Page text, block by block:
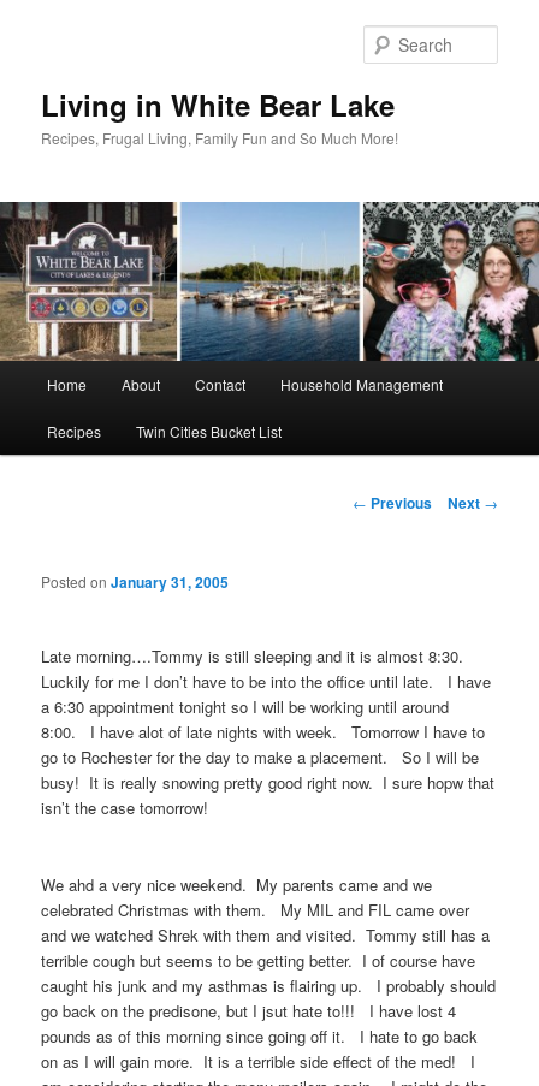
Living in White Bear Lake
Recipes, Frugal Living, Family Fun and So Much More!
Home About Contact Household Management
Recipes Twin Cities Bucket List
Post
← Previous Next →
Posted onJanuary 31, 2005
Late morning….Tommy is still sleeping and it is almost 8:30.
Luckily for me I don’t have to be into the office until late. I have
a 6:30 appointment tonight so I will be working until around
8:00. I have alot of late nights with week. Tomorrow I have to
go to Rochester for the day to make a placement. So I will be
busy! It is really snowing pretty good right now. I sure hopw that
isn’t the case tomorrow!
We ahd a very nice weekend. My parents came and we
celebrated Christmas with them. My MIL and FIL came over
and we watched Shrek with them and visited. Tommy still has a
terrible cough but seems to be getting better. I of course have
caught his junk and my asthmas is flairing up. I probably should
go back on the predisone, but I jsut hate to!!! I have lost 4
pounds as of this morning since going off it. I hate to go back
on as I will gain more. It is a terrible side effect of the med! I